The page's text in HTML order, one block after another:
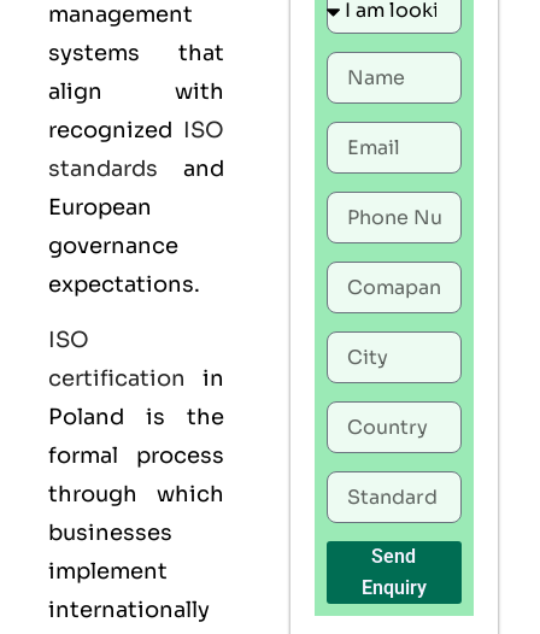
management
systems that
align with
recognized ISO
standards and
European
governance
expectations.
ISO
certification in
Poland is the
formal process
through which
businesses
implement
internationally
Send
Enquiry